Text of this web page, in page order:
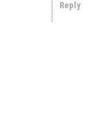
Reply